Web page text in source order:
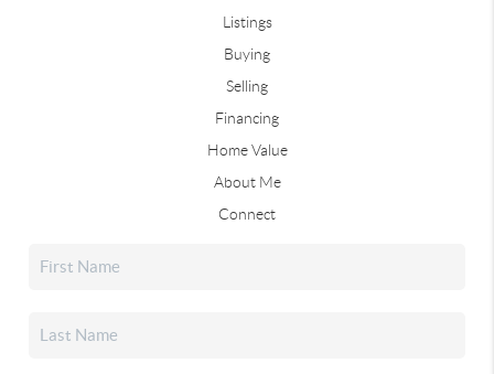
Listings
Buying
Selling
Financing
Home Value
About Me
Connect